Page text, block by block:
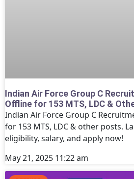
Indian Air Force Group C
Offline for 153 MTS, LDC &
Indian Air Force Group C
for 153 MTS, LDC & other posts.
eligibility, salary, and apply now!
May 21, 2025 11:22 am